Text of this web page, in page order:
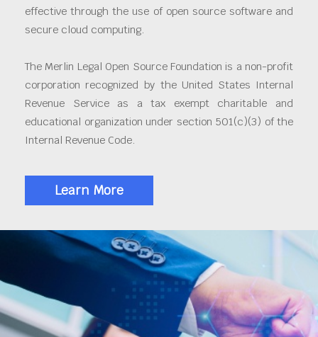
effective through the use of open source software and
secure cloud computing.
The Merlin Legal Open Source Foundation is a non-profit
corporation recognized by the United States Internal
Revenue Service as a tax exempt charitable and
educational organization under section 501(c)(3) of the
Internal Revenue Code.
Learn More